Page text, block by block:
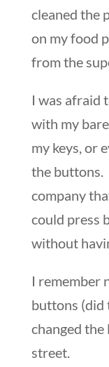
cleaned the
on my food
from the
I was afraid
with my
my keys, or
the buttons.
company
could press
without
I remember
buttons (did
changed
street.